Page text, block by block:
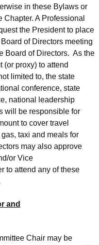
in these Bylaws or
A Professional
the President to place
of Directors meeting
Board of Directors. As the
(or proxy) to attend
limited to, the state
conference, state
national leadership
will be responsible for
to cover travel
taxi and meals for
may also approve
or Vice
to attend any of these
and
Chair may be